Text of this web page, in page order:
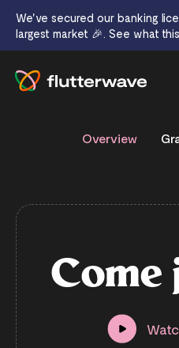
Overview
Come
We've secured our banking
largest market 🎉. See what